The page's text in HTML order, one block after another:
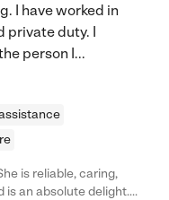
I have worked in
private duty. I
person I...
is reliable, caring,
is an absolute delight.